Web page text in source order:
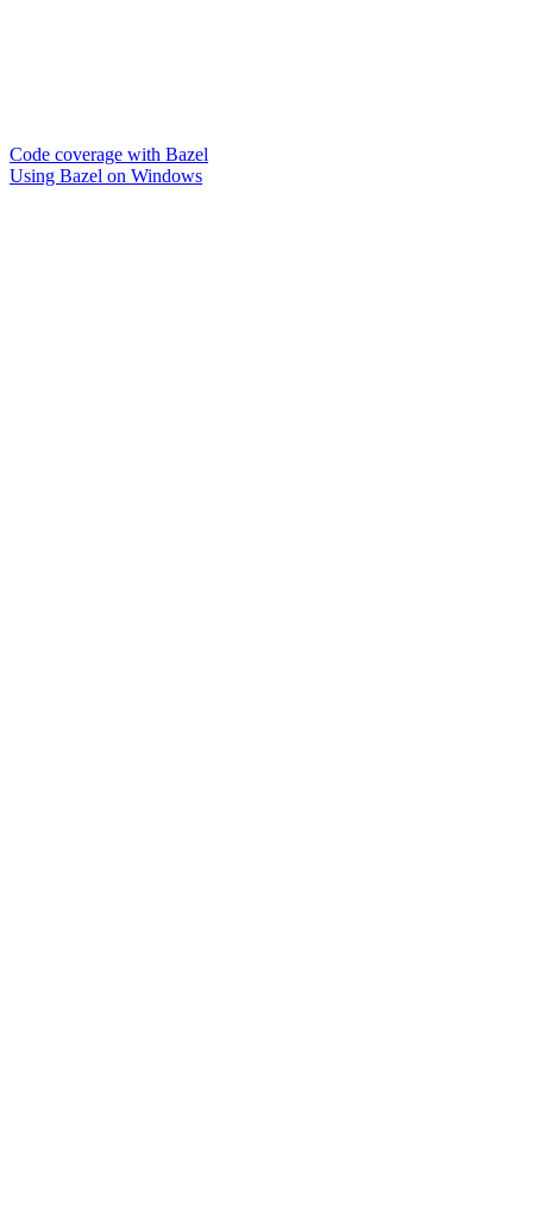
Code coverage with Bazel
Using Bazel on Windows